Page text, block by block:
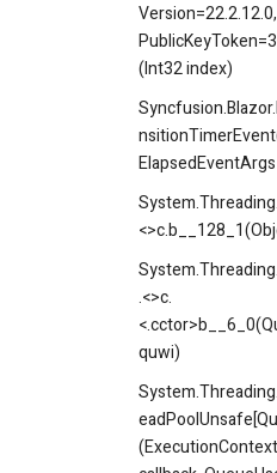
(Int32 index)
<>c.
.<>c.
quwi)